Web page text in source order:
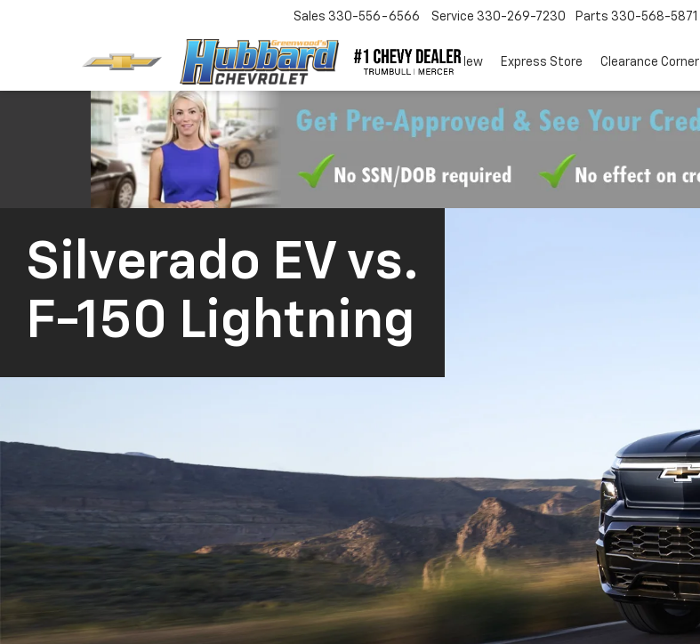
Sales 330-556-6566 Service 330-269-7230 Parts 330-568-5871
EV New Express Store Clearance Corner
Silverado EV vs.
F-150 Lightning